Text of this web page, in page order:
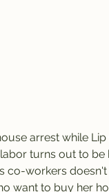
arrest while
turns out to
co-workers
want to buy her